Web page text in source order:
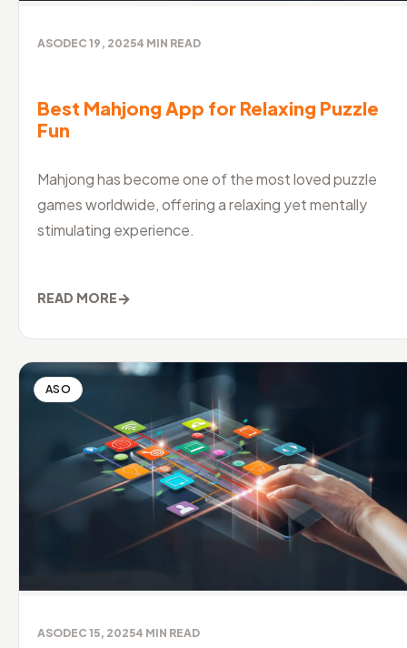
ASODEC 19, 20254 MIN READ
Best Mahjong App for Relaxing Puzzle
Fun
Mahjong has become one of the most loved puzzle
games worldwide, offering a relaxing yet mentally
stimulating experience.
READ MORE→
ASO
ASODEC 15, 20254 MIN READ